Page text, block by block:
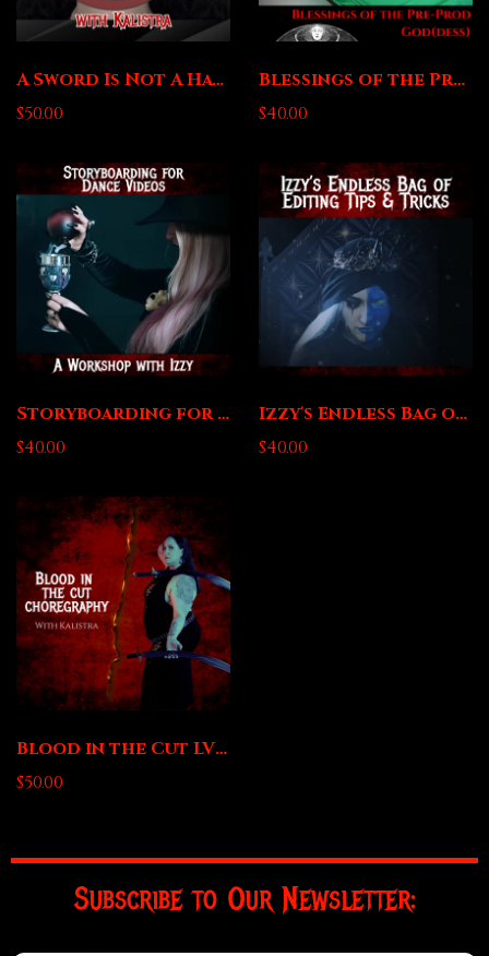
A Sword Is Not A Hat with Kalistra
$50.00
Blessings of the Pre-Prod Goddess with Izzy
$40.00
Storyboarding for Dance Videos - A Workshop with Izzy
$40.00
Izzy's Endless Bag of Editing Tips and Tricks
$40.00
Blood in the Cut LV1 Sword Choreography with Kalistra
$50.00
Subscribe to Our Newsletter: